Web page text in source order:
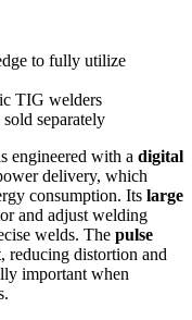
to fully utilize
TIG welders
separately
engineered with a digital
delivery, which
consumption. Its large
and adjust welding
welds. The pulse
reducing distortion and
important when